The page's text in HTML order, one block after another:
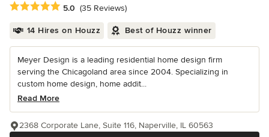
Average rating: 5 out of 5 stars
5.0 (35 Reviews)
14 Hires on Houzz Best of Houzz winner
Meyer Design is a leading residential home design firm
serving the Chicagoland area since 2004. Specializing in
custom home design, home addit...
Read More
2368 Corporate Lane, Suite 116, Naperville, IL 60563